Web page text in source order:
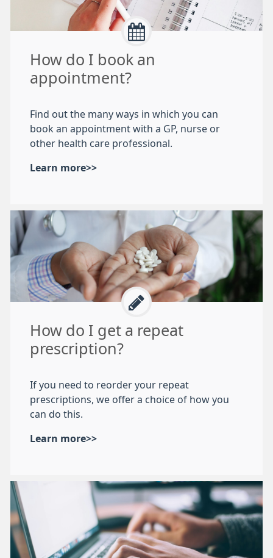
How do I book an
appointment?
Find out the many ways in which you can
book an appointment with a GP, nurse or
other health care professional.
Learn more>>
How do I get a repeat
prescription?
If you need to reorder your repeat
prescriptions, we offer a choice of how you
can do this.
Learn more>>